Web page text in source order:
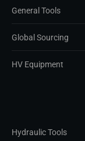
General Tools
Global Sourcing
HV Equipment
Hydraulic Tools